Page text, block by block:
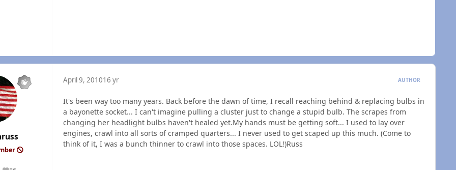
April 9, 201016 yr AUTHOR
It's been way too many years. Back before the dawn of time, I recall reaching behind & replacing bulbs in
a bayonette socket... I can't imagine pulling a cluster just to change a stupid bulb. The scrapes from
changing her headlight bulbs haven't healed yet.My hands must be getting soft... I used to lay over
engines, crawl into all sorts of cramped quarters... I never used to get scaped up this much. (Come to
think of it, I was a bunch thinner to crawl into those spaces. LOL!)Russ